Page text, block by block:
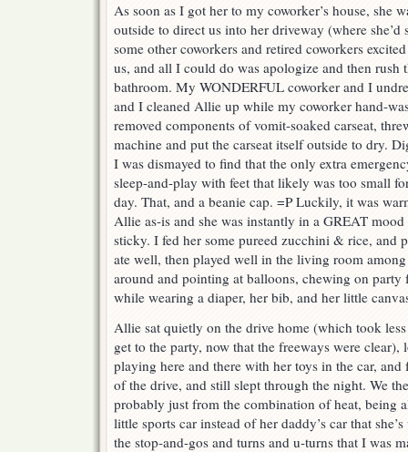
As soon as I got her to my coworker’s house, she
outside to direct us into her driveway (where she’d
some other coworkers and retired coworkers
us, and all I could do was apologize and then rush
bathroom. My WONDERFUL coworker and I
and I cleaned Allie up while my coworker hand-
removed components of vomit-soaked carseat,
machine and put the carseat itself outside to dry.
I was dismayed to find that the only extra
sleep-and-play with feet that likely was too small
day. That, and a beanie cap. =P Luckily, it was
Allie as-is and she was instantly in a GREAT
sticky. I fed her some pureed zucchini & rice, and
ate well, then played well in the living room
around and pointing at balloons, chewing on
while wearing a diaper, her bib, and her little
Allie sat quietly on the drive home (which took
get to the party, now that the freeways were
playing here and there with her toys in the car, and
of the drive, and still slept through the night. We
probably just from the combination of heat, being
little sports car instead of her daddy’s car that
the stop-and-gos and turns and u-turns that I was